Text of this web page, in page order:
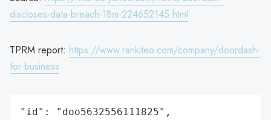
discloses-data-breach-18m-224652145.html
TPRM report: https://www.rankiteo.com/company/doordash-
for-business
"id": "doo5632556111825",